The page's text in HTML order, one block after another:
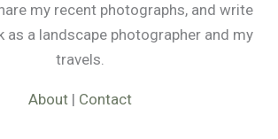
my recent photographs, and write
as a landscape photographer and my
travels.
About| Contact